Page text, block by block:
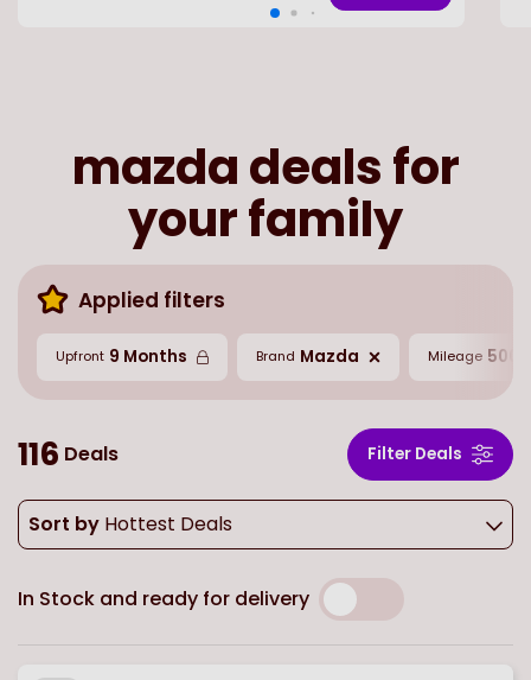
mazda deals for
your family
Applied filters
Upfront 9 Months Brand Mazda Mileage 5000
116 Deals Filter Deals
Sort by Hottest Deals
In Stock and ready for delivery